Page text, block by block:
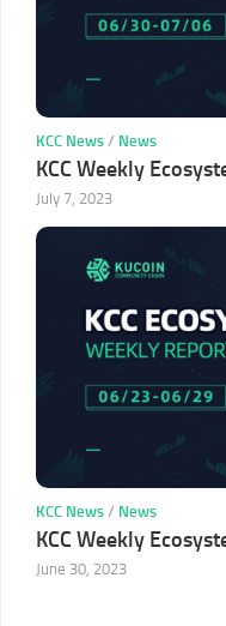
KCC News / News
KCC Weekly
July 7, 2023
KCC News / News
KCC Weekly
June 30, 2023